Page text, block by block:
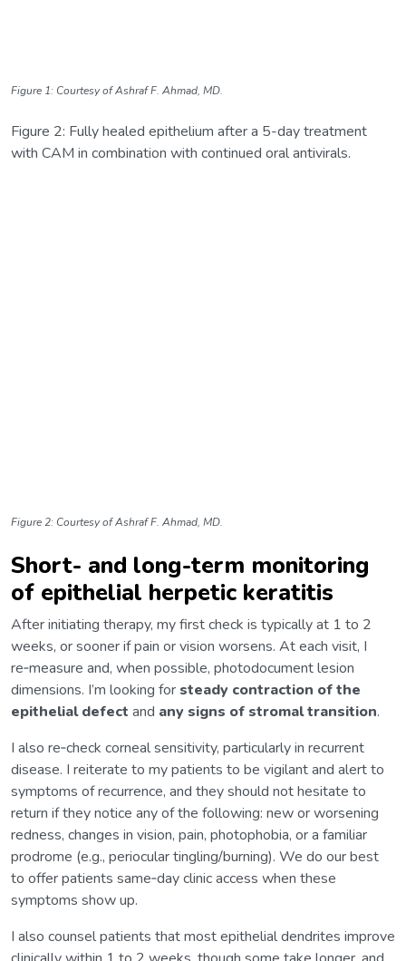
Figure 1: Courtesy of Ashraf F. Ahmad, MD.
Figure 2: Fully healed epithelium after a 5-day treatment
with CAM in combination with continued oral antivirals.
Figure 2: Courtesy of Ashraf F. Ahmad, MD.
Short- and long-term monitoring
of epithelial herpetic keratitis
After initiating therapy, my first check is typically at 1 to 2
weeks, or sooner if pain or vision worsens. At each visit, I
re‑measure and, when possible, photodocument lesion
dimensions. I’m looking for steady contraction of the
epithelial defect and any signs of stromal transition.
I also re‑check corneal sensitivity, particularly in recurrent
disease. I reiterate to my patients to be vigilant and alert to
symptoms of recurrence, and they should not hesitate to
return if they notice any of the following: new or worsening
redness, changes in vision, pain, photophobia, or a familiar
prodrome (e.g., periocular tingling/burning). We do our best
to offer patients same‑day clinic access when these
symptoms show up.
I also counsel patients that most epithelial dendrites improve